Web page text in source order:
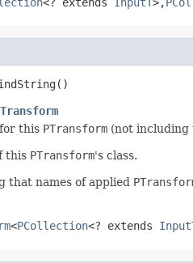
this PTransform (not including
this PTransform's class.
that names of applied
<PCollection<? extends